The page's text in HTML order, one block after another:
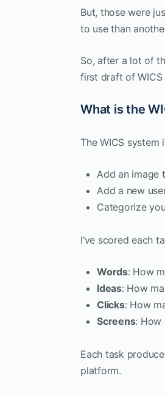
But, those were
to use than
So, after a lot of
first draft of
What is the
The WICS system
Add an image
Add a new
Categorize
I’ve scored each
Words: How
Ideas: How
Clicks: How
Screens: How
Each task
platform.